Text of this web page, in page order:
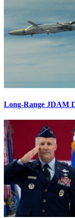
Long-Range JDAM